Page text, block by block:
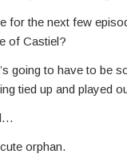
for the next few
of Castiel?
going to have to be
tied up and played
orphan.